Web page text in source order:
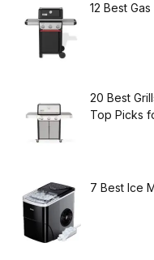
12 Best
20 Best
Top Picks
7 Best Ice